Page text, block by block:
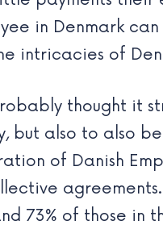
in Denmark
intricacies of
thought it
but also to also
of Danish
73% of those in